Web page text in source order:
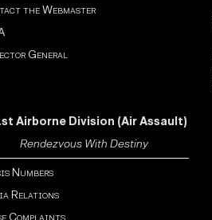
the Webmaster
General
Airborne Division (Air Assault)
Rendezvous With Destiny
Numbers
Relations
Complaints